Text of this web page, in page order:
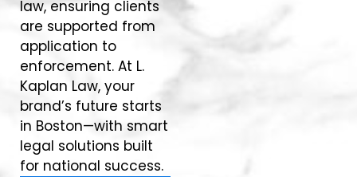
law, ensuring clients
are supported from
application to
enforcement. At L.
Kaplan Law, your
brand’s future starts
in Boston—with smart
legal solutions built
for national success.